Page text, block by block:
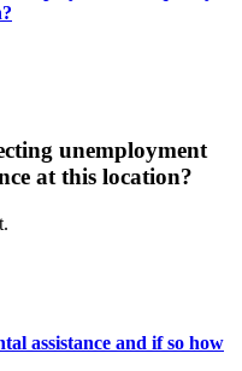
unemployment
at this location?
assistance and if so how